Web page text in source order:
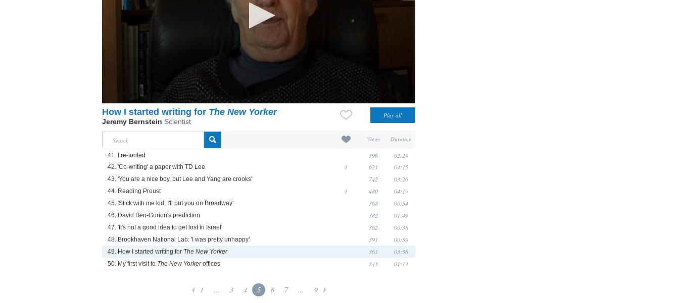
How I started writing for The New Yorker
Jeremy Bernstein Scientist
Views Duration
41. I re-tooled 396 02:29
42. 'Co-writing' a paper with TD Lee 1 621 04:15
43. 'You are a nice boy, but Lee and Yang are crooks' 742 03:20
44. Reading Proust 1 480 04:19
45. 'Stick with me kid, I'll put you on Broadway' 368 00:54
46. David Ben-Gurion's prediction 382 01:49
47. 'It's not a good idea to get lost in Israel' 362 00:38
48. Brookhaven National Lab: 'I was pretty unhappy' 391 00:59
49. How I started writing for The New Yorker 361 03:56
50. My first visit to The New Yorkeroffices 343 01:14
1 ... 3 4 5 6 7 ... 9